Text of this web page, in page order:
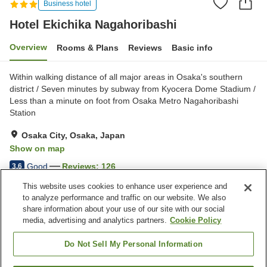
Business hotel
Hotel Ekichika Nagahoribashi
Overview Rooms & Plans Reviews Basic info
Within walking distance of all major areas in Osaka's southern
district / Seven minutes by subway from Kyocera Dome Stadium /
Less than a minute on foot from Osaka Metro Nagahoribashi
Station
Osaka City, Osaka, Japan
Show on map
3.6 Good Reviews: 126
Property facilities
Wi-Fi
Five-minute walk to the
station
Designated smoking area
Vending machine
This website uses cookies to enhance user experience and
to analyze performance and traffic on our website. We also
share information about your use of our site with our social
media, advertising and analytics partners. Cookie Policy
Do Not Sell My Personal Information